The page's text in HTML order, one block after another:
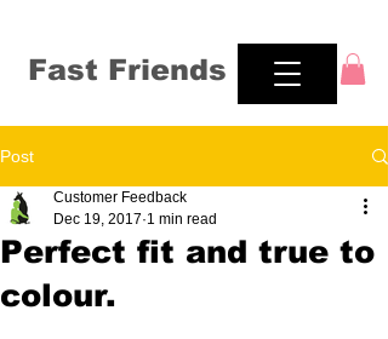
Fast Friends
Post
Perfect fit and true to
colour.
Customer Feedback
Dec 19, 2017 1 min read